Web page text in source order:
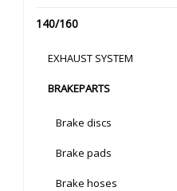
140/160
EXHAUST SYSTEM
BRAKEPARTS
Brake discs
Brake pads
Brake hoses